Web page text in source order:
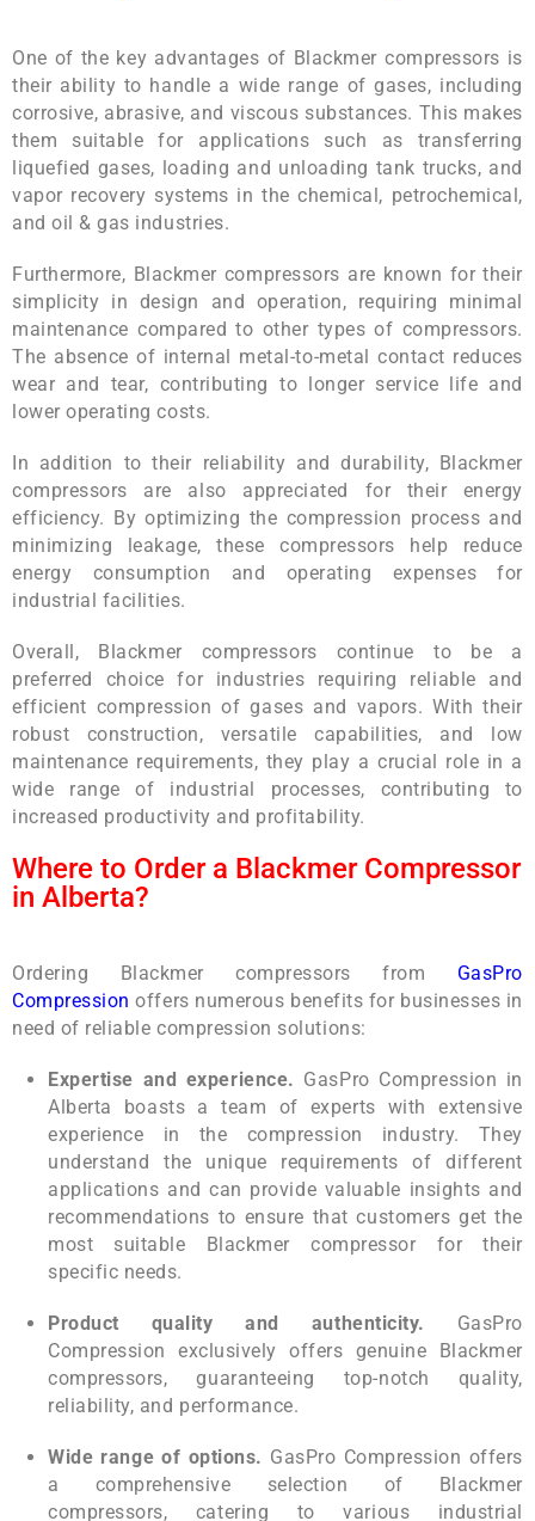
One of the key advantages of Blackmer compressors is
their ability to handle a wide range of gases, including
corrosive, abrasive, and viscous substances. This makes
them suitable for applications such as transferring
liquefied gases, loading and unloading tank trucks, and
vapor recovery systems in the chemical, petrochemical,
and oil & gas industries.
Furthermore, Blackmer compressors are known for their
simplicity in design and operation, requiring minimal
maintenance compared to other types of compressors.
The absence of internal metal-to-metal contact reduces
wear and tear, contributing to longer service life and
lower operating costs.
In addition to their reliability and durability, Blackmer
compressors are also appreciated for their energy
efficiency. By optimizing the compression process and
minimizing leakage, these compressors help reduce
energy consumption and operating expenses for
industrial facilities.
Overall, Blackmer compressors continue to be a
preferred choice for industries requiring reliable and
efficient compression of gases and vapors. With their
robust construction, versatile capabilities, and low
maintenance requirements, they play a crucial role in a
wide range of industrial processes, contributing to
increased productivity and profitability.
Where to Order a Blackmer Compressor
in Alberta?
Ordering Blackmer compressors from GasPro
Compression offers numerous benefits for businesses in
need of reliable compression solutions:
Expertise and experience. GasPro Compression in
Alberta boasts a team of experts with extensive
experience in the compression industry. They
understand the unique requirements of different
applications and can provide valuable insights and
recommendations to ensure that customers get the
most suitable Blackmer compressor for their
specific needs.
Product quality and authenticity. GasPro
Compression exclusively offers genuine Blackmer
compressors, guaranteeing top-notch quality,
reliability, and performance.
Wide range of options. GasPro Compression offers
a comprehensive selection of Blackmer
compressors, catering to various industrial